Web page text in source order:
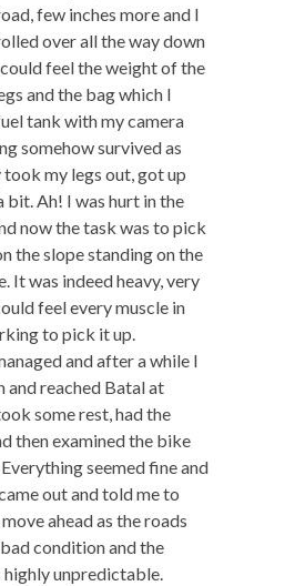
few inches more and I
over all the way down
feel the weight of the
and the bag which I
tank with my camera
somehow survived as
my legs out, got up
bit. Ah! I was hurt in the
now the task was to pick
the slope standing on the
It was indeed heavy, very
feel every muscle in
to pick it up.
and after a while I
and reached Batal at
some rest, had the
then examined the bike
seemed fine and
out and told me to
ahead as the roads
condition and the
highly unpredictable.